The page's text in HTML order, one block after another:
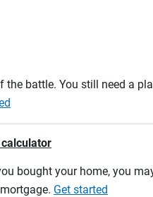
battle. You still need a
bought your home, you
Get started